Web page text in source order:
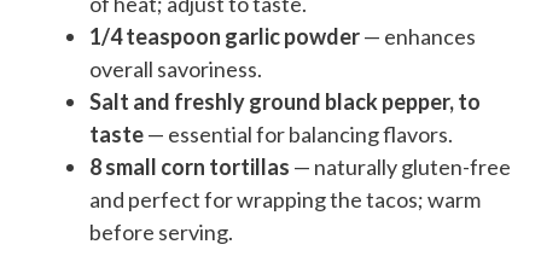
1/4 teaspoon garlic powder— enhances
overall savoriness.
Salt and freshly ground black pepper, to
taste— essential for balancing flavors.
8 small corn tortillas — naturally gluten-free
and perfect for wrapping the tacos; warm
before serving.